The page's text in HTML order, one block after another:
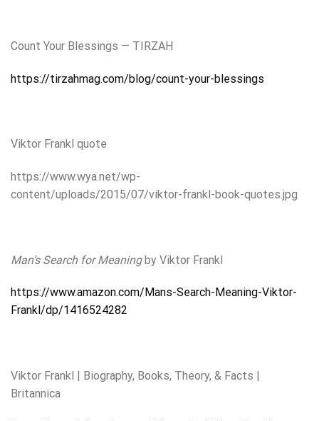
Count Your Blessings — TIRZAH
https://tirzahmag.com/blog/count-your-blessings
Viktor Frankl quote
https://www.wya.net/wp-
content/uploads/2015/07/viktor-frankl-book-quotes.jpg
Man’s Search for Meaningby Viktor Frankl
https://www.amazon.com/Mans-Search-Meaning-Viktor-
Frankl/dp/1416524282
Viktor Frankl | Biography, Books, Theory, & Facts |
Britannica